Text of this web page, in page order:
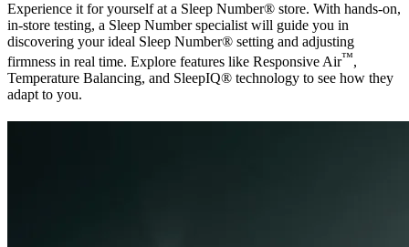
Experience it for yourself at a Sleep Number® store. With hands-on,
in-store testing, a Sleep Number specialist will guide you in
discovering your ideal Sleep Number® setting and adjusting
firmness in real time. Explore features like Responsive Air™,
Temperature Balancing, and SleepIQ® technology to see how they
adapt to you.